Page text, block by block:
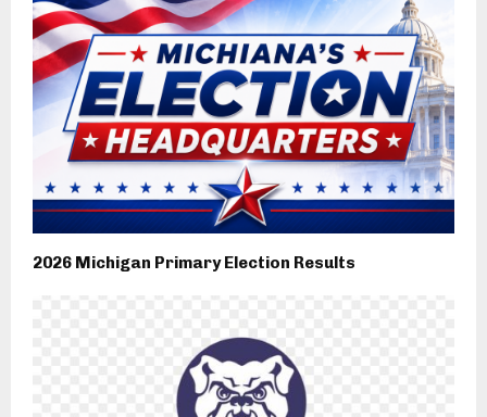
2026 Michigan Primary Election Results